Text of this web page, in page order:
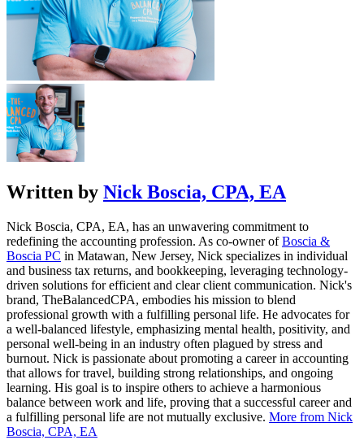
Written by Nick Boscia, CPA, EA
Nick Boscia, CPA, EA, has an unwavering commitment to
redefining the accounting profession. As co-owner ofBoscia &
Boscia PC in Matawan, New Jersey, Nick specializes in individual
and business tax returns, and bookkeeping, leveraging technology-
driven solutions for efficient and clear client communication. Nick's
brand, TheBalancedCPA, embodies his mission to blend
professional growth with a fulfilling personal life. He advocates for
a well-balanced lifestyle, emphasizing mental health, positivity, and
personal well-being in an industry often plagued by stress and
burnout. Nick is passionate about promoting a career in accounting
that allows for travel, building strong relationships, and ongoing
learning. His goal is to inspire others to achieve a harmonious
balance between work and life, proving that a successful career and
a fulfilling personal life are not mutually exclusive. More from Nick
Boscia, CPA, EA